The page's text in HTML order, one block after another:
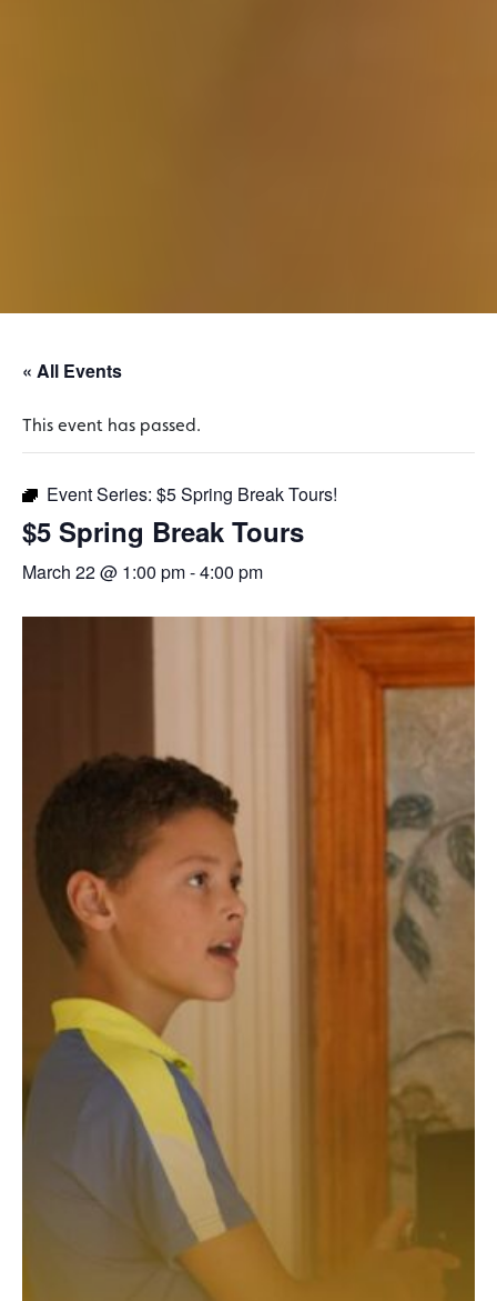
« All Events
This event has passed.
Event Series: $5 Spring Break Tours!
$5 Spring Break Tours
March 22 @ 1:00 pm-4:00 pm